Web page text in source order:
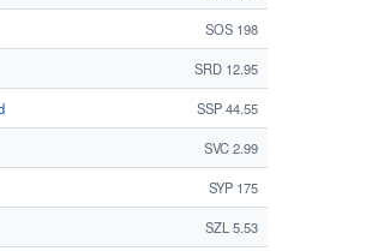
SOS 198
SRD 12.95
SSP 44.55
SVC 2.99
SYP 175
SZL 5.53